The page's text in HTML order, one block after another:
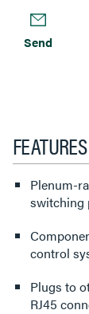
Send
FEATURES
Plenum-
switching
control
Plugs to
RJ45